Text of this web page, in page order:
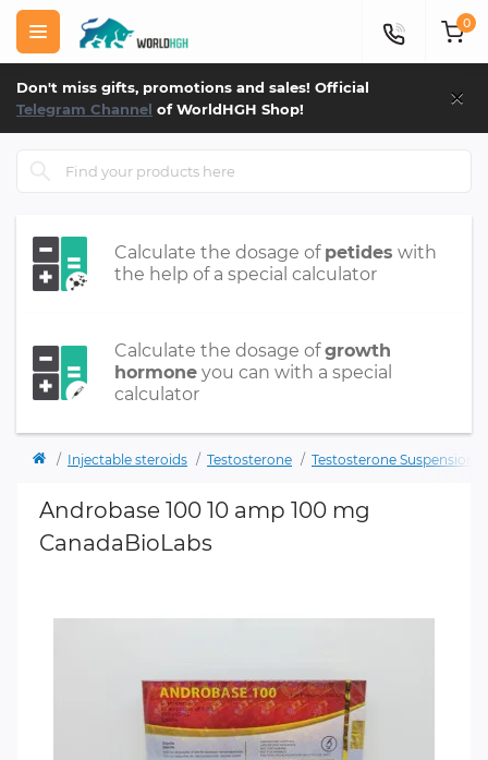
Don't miss gifts, promotions and sales! Official
Telegram Channel of WorldHGH Shop! ×
0
Calculate the dosage of petides with
the help of a special calculator
Calculate the dosage ofgrowth
hormone you can with a special
calculator
Injectable steroids Testosterone Testosterone Suspension
Androbase 100 10 amp 100 mg
CanadaBioLabs